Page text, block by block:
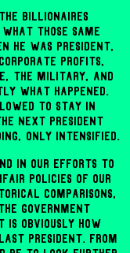
billionaires
those same
he was president,
profits,
the military, and
what happened.
to stay in
next president
only intensified.
in our efforts to
policies of our
comparisons,
government
is obviously how
president. From